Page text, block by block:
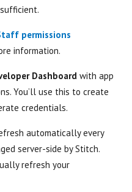
permissions
information.
Dashboard with app
You’ll use this to create
credentials.
automatically every
server-side by Stitch.
refresh your